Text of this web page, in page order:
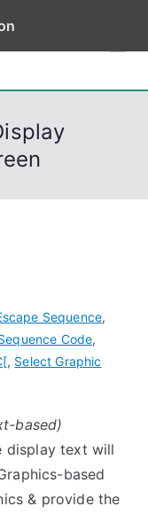
C, C++, C#,
Sequence,
Code,
, Select Graphic
based)
display text will
based
& provide the